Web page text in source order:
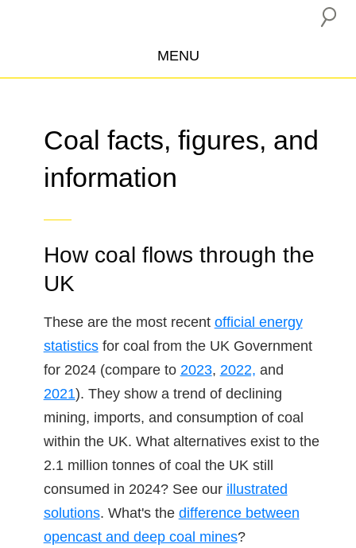
MENU
INSURANCE BOYCOTT
BLOG
THE NETWORK
Coal facts, figures, and
information
How coal flows through the
UK
These are the most recent official energy
statisticsfor coal from the UK Government
for 2024 (compare to 2023, 2022, and
2021). They show a trend of declining
mining, imports, and consumption of coal
within the UK. What alternatives exist to the
2.1 million tonnes of coal the UK still
consumed in 2024? See our illustrated
solutions. What's the difference between
opencast and deep coal mines?